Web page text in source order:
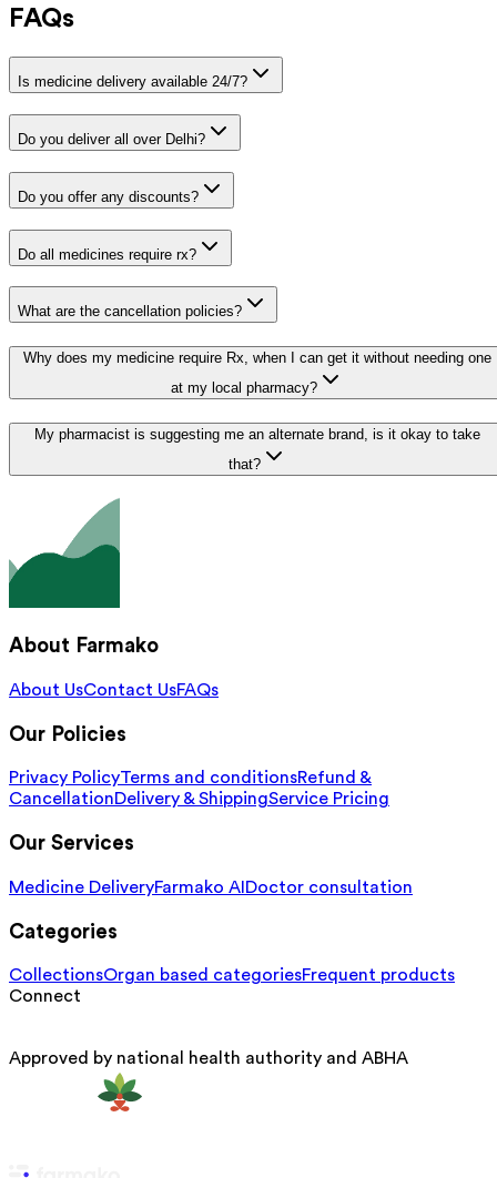
FAQs
Is medicine delivery available 24/7?
Do you deliver all over Delhi?
Do you offer any discounts?
Do all medicines require rx?
What are the cancellation policies?
Why does my medicine require Rx, when I can get it without needing one
at my local pharmacy?
My pharmacist is suggesting me an alternate brand, is it okay to take
that?
About Farmako
About UsContact UsFAQs
Our Policies
Privacy PolicyTerms and conditionsRefund &
CancellationDelivery & ShippingService Pricing
Our Services
Medicine DeliveryFarmako AI Doctor consultation
Categories
CollectionsOrgan based categoriesFrequent products
Connect
Approved by national health authority and ABHA